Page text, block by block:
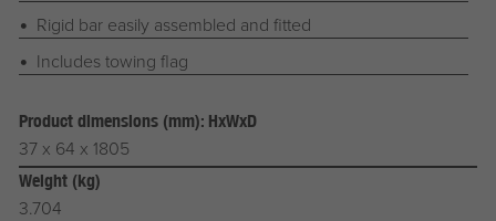
Rigid bar easily assembled and fitted
Includes towing flag
Product dimensions (mm): HxWxD
37 x 64 x 1805
Weight (kg)
3.704